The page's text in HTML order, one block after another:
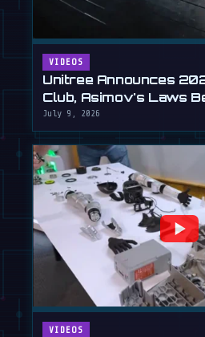
VIDEOS
Unitree Announces
Club, Asimov's Laws
July 9, 2026
VIDEOS